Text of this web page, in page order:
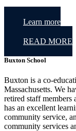
Learn more
READ MORE
Buxton School
Buxton is a co-
Massachusetts. We
retired staff members
has an excellent
community service,
community services